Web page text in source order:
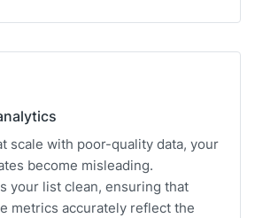
scale with poor-quality data, your
become misleading.
your list clean, ensuring that
metrics accurately reflect the